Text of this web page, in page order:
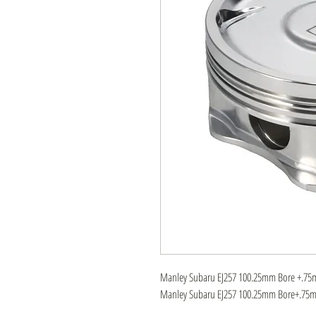
Manley Subaru EJ257 100.25mm Bore
Manley Subaru EJ257 100.25mm